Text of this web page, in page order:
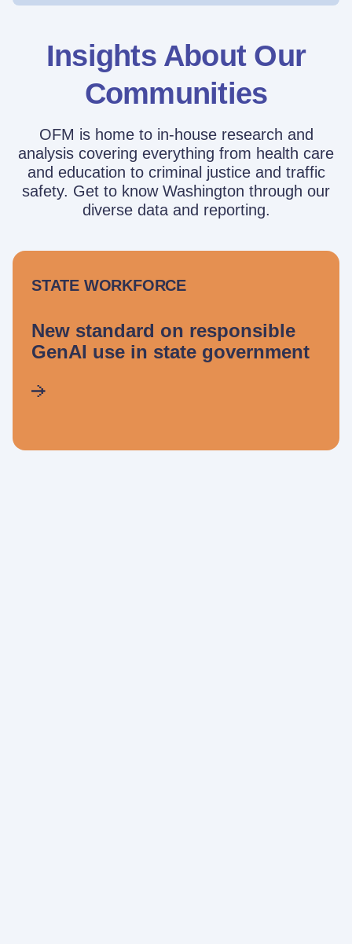
Insights About Our
Communities
OFM is home to in-house research and
analysis covering everything from health care
and education to criminal justice and traffic
safety. Get to know Washington through our
diverse data and reporting.
STATE WORKFORCE
New standard on responsible
GenAI use in state government